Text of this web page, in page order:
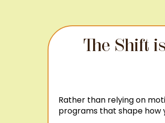
The Shift
Rather than relying on
programs that shape how